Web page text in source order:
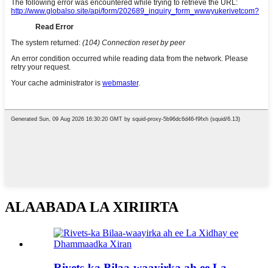
ALAABADA LA XIRIIRTA